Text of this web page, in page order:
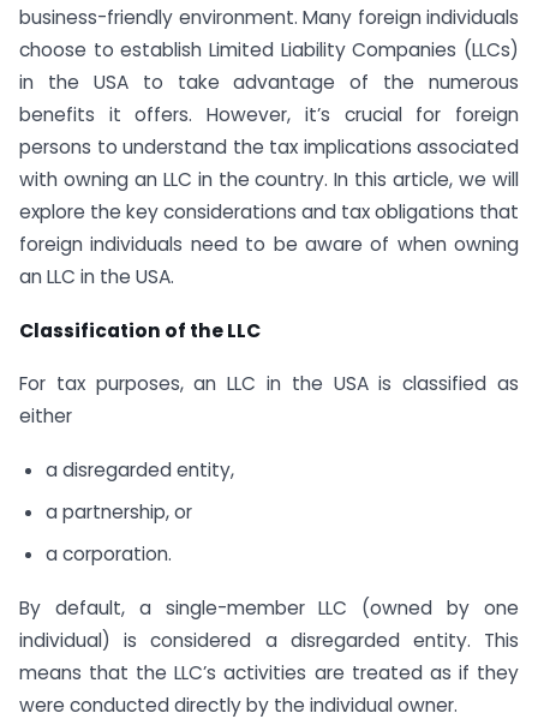
business-friendly environment. Many foreign individuals
choose to establish Limited Liability Companies (LLCs)
in the USA to take advantage of the numerous
benefits it offers. However, it’s crucial for foreign
persons to understand the tax implications associated
with owning an LLC in the country. In this article, we will
explore the key considerations and tax obligations that
foreign individuals need to be aware of when owning
an LLC in the USA.
Classification of the LLC
For tax purposes, an LLC in the USA is classified as
either
a disregarded entity,
a partnership, or
a corporation.
By default, a single-member LLC (owned by one
individual) is considered a disregarded entity. This
means that the LLC’s activities are treated as if they
were conducted directly by the individual owner.